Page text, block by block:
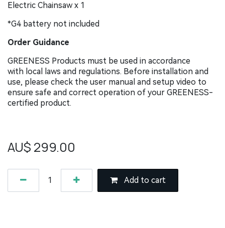
Electric Chainsaw x 1
*G4 battery not included
Order Guidance
GREENESS Products must be used in accordance
with local laws and regulations. Before installation and
use, please check the user manual and setup video to
ensure safe and correct operation of your GREENESS-
certified product.
AU$ 299.00
Add to cart